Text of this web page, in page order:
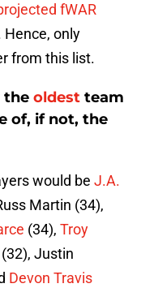
fWAR
Hence, only
from this list.
the oldest team
of, if not, the
would be J.A.
Martin (34),
(34), Troy
(32), Justin
Devon Travis